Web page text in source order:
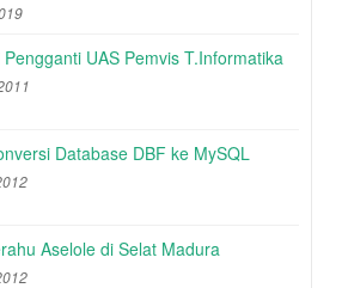
UAS Pemvis T.Informatika
Database DBF ke MySQL
Aselole di Selat Madura